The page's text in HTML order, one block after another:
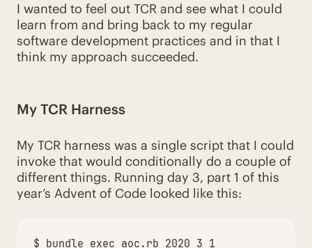
I wanted to feel out TCR and see what I could
learn from and bring back to my regular
software development practices and in that I
think my approach succeeded.
My TCR Harness
My TCR harness was a single script that I could
invoke that would conditionally do a couple of
different things. Running day 3, part 1 of this
year’s Advent of Code looked like this:
$ bundle exec